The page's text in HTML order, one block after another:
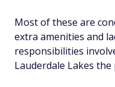
Most of these are
extra amenities and
responsibilities
Lauderdale Lakes